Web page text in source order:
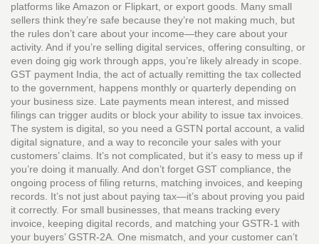
platforms like Amazon or Flipkart, or export goods. Many small
sellers think they’re safe because they’re not making much, but
the rules don’t care about your income—they care about your
activity. And if you’re selling digital services, offering consulting, or
even doing gig work through apps, you’re likely already in scope.
GST payment India the act of actually remitting the tax collected
to the government , happens monthly or quarterly depending on
your business size. Late payments mean interest, and missed
filings can trigger audits or block your ability to issue tax invoices.
The system is digital, so you need a GSTN portal account, a valid
digital signature, and a way to reconcile your sales with your
customers’ claims. It’s not complicated, but it’s easy to mess up if
you’re doing it manually. And don’t forget GST compliance the
ongoing process of filing returns, matching invoices, and keeping
records . It’s not just about paying tax—it’s about proving you paid
it correctly. For small businesses, that means tracking every
invoice, keeping digital records, and matching your GSTR-1 with
your buyers’ GSTR-2A. One mismatch, and your customer can’t